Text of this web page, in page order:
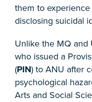
them to
disclosing suicidal
Unlike the MQ and
who issued a
(PIN) to ANU after
psychological
Arts and Social